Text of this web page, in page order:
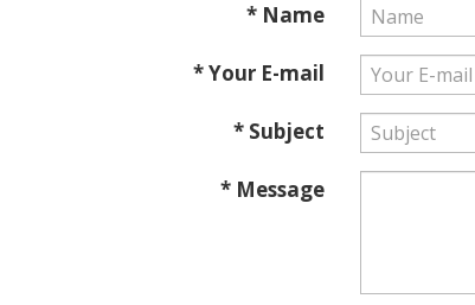
* Name
* Your E-mail
* Subject
* Message